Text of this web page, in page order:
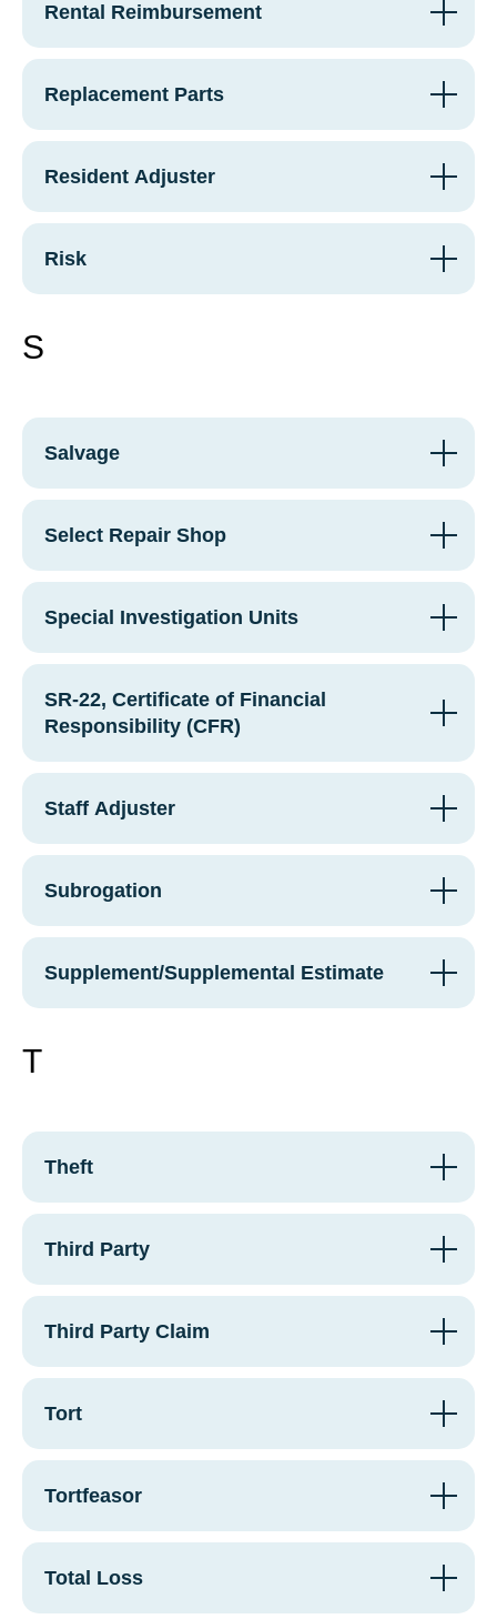
Rental Reimbursement
Replacement Parts
Resident Adjuster
Risk
S
Salvage
Select Repair Shop
Special Investigation Units
SR-22, Certificate of Financial
Responsibility (CFR)
Staff Adjuster
Subrogation
Supplement/Supplemental Estimate
T
Theft
Third Party
Third Party Claim
Tort
Tortfeasor
Total Loss